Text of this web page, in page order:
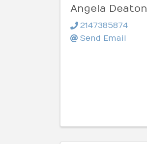
Angela Deaton
2147385874
Send Email